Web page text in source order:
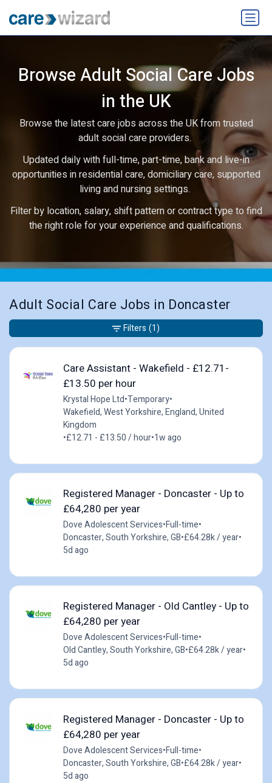
Browse Adult Social Care Jobs
in the UK
Browse the latest care jobs across the UK from trusted
adult social care providers.
Updated daily with full-time, part-time, bank and live-in
opportunities in residential care, domiciliary care, supported
living and nursing settings.
Filter by location, salary, shift pattern or contract type to find
the right role for your experience and qualifications.
Adult Social Care Jobs in Doncaster
Care Assistant - Wakefield - £12.71-
£13.50 per hour
Krystal Hope Ltd•Temporary•
Wakefield, West Yorkshire, England, United
Kingdom
•£12.71 - £13.50 / hour•1w ago
Registered Manager - Doncaster - Up to
£64,280 per year
Dove Adolescent Services•Full-time•
Doncaster, South Yorkshire, GB•£64.28k / year•
5d ago
Registered Manager - Old Cantley - Up to
£64,280 per year
Dove Adolescent Services•Full-time•
Old Cantley, South Yorkshire, GB•£64.28k / year•
5d ago
Registered Manager - Doncaster - Up to
£64,280 per year
Dove Adolescent Services•Full-time•
Doncaster, South Yorkshire, GB•£64.28k / year•
5d ago
Filters (1)